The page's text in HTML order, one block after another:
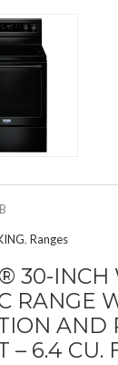
, Ranges
30-INCH
RANGE
AND
– 6.4 CU.